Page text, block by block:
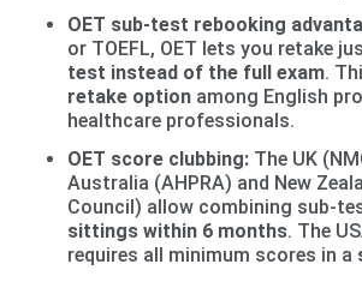
OET sub-test rebooking
or TOEFL, OET lets you retake
test instead of the full exam.
retake option among English
healthcare professionals.
OET score clubbing: The UK
Australia (AHPRA) and New
Council) allow combining sub-
sittings within 6 months. The
requires all minimum scores in a